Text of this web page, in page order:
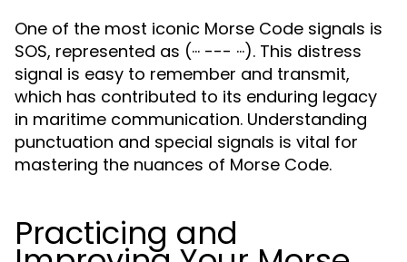
One of the most iconic Morse Code signals is
SOS, represented as (··· --- ···). This distress
signal is easy to remember and transmit,
which has contributed to its enduring legacy
in maritime communication. Understanding
punctuation and special signals is vital for
mastering the nuances of Morse Code.
Practicing and